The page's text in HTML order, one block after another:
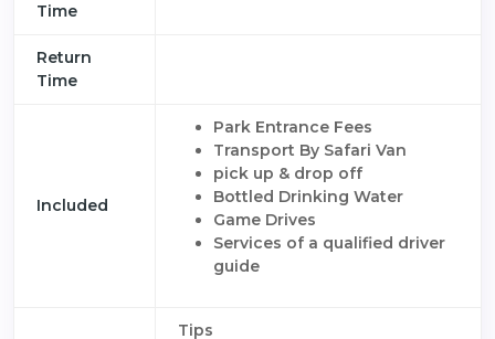
Time
Return
Time
Included
Park Entrance Fees
Transport By Safari Van
pick up & drop off
Bottled Drinking Water
Game Drives
Services of a qualified driver
guide
Tips